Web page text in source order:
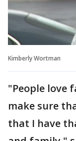
Kimberly Wortman
"People love
make sure
that I have